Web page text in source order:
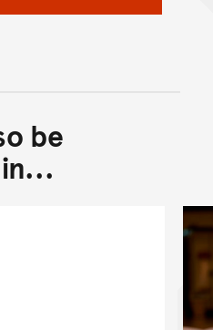
Back to top of main
Go back to top of page
be